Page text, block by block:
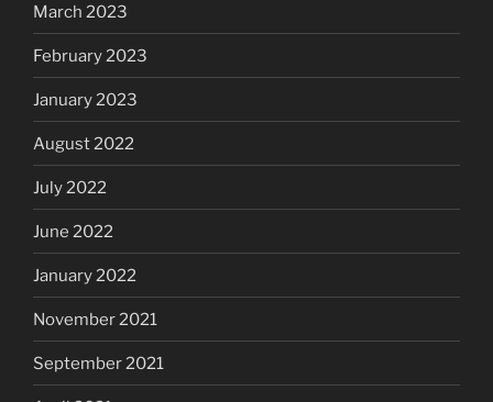
March 2023
February 2023
January 2023
August 2022
July 2022
June 2022
January 2022
November 2021
September 2021